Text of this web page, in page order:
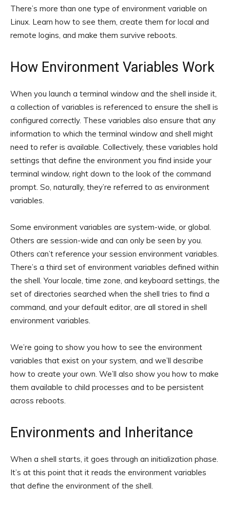
There’s more than one type of environment variable on
Linux. Learn how to see them, create them for local and
remote logins, and make them survive reboots.
How Environment Variables Work
When you launch a terminal window and the shell inside it,
a collection of variables is referenced to ensure the shell is
configured correctly. These variables also ensure that any
information to which the terminal window and shell might
need to refer is available. Collectively, these variables hold
settings that define the environment you find inside your
terminal window, right down to the look of the command
prompt. So, naturally, they’re referred to as environment
variables.
Some environment variables are system-wide, or global.
Others are session-wide and can only be seen by you.
Others can’t reference your session environment variables.
There’s a third set of environment variables defined within
the shell. Your locale, time zone, and keyboard settings, the
set of directories searched when the shell tries to find a
command, and your default editor, are all stored in shell
environment variables.
We’re going to show you how to see the environment
variables that exist on your system, and we’ll describe
how to create your own. We’ll also show you how to make
them available to child processes and to be persistent
across reboots.
Environments and Inheritance
When a shell starts, it goes through an initialization phase.
It’s at this point that it reads the environment variables
that define the environment of the shell.